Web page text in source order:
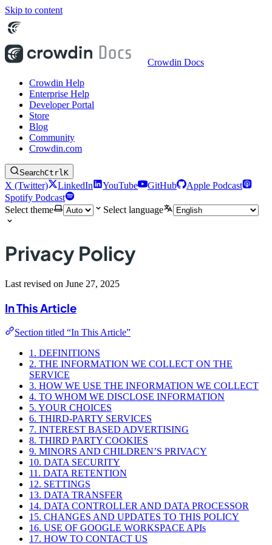
Skip to content
Crowdin Docs
Crowdin Help
Enterprise Help
Developer Portal
Store
Blog
Community
Crowdin.com
SearchCtrlK
X (Twitter) LinkedIn YouTube GitHub
Apple Podcast
Spotify Podcast
Select theme
Select language
Privacy Policy
Last revised on June 27, 2025
In This Article
Section titled “In This Article”
1. DEFINITIONS
2. THE INFORMATION WE COLLECT ON THE
SERVICE
3. HOW WE USE THE INFORMATION WE COLLECT
4. TO WHOM WE DISCLOSE INFORMATION
5. YOUR CHOICES
6. THIRD-PARTY SERVICES
7. INTEREST BASED ADVERTISING
8. THIRD PARTY COOKIES
9. MINORS AND CHILDREN’S PRIVACY
10. DATA SECURITY
11. DATA RETENTION
12. SETTINGS
13. DATA TRANSFER
14. DATA CONTROLLER AND DATA PROCESSOR
15. CHANGES AND UPDATES TO THIS POLICY
16. USE OF GOOGLE WORKSPACE APIs
17. HOW TO CONTACT US